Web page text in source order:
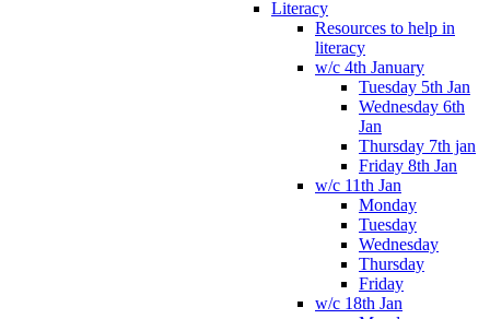
Literacy
Resources to help in
literacy
w/c 4th January
Tuesday 5th Jan
Wednesday 6th
Jan
Thursday 7th jan
Friday 8th Jan
w/c 11th Jan
Monday
Tuesday
Wednesday
Thursday
Friday
w/c 18th Jan